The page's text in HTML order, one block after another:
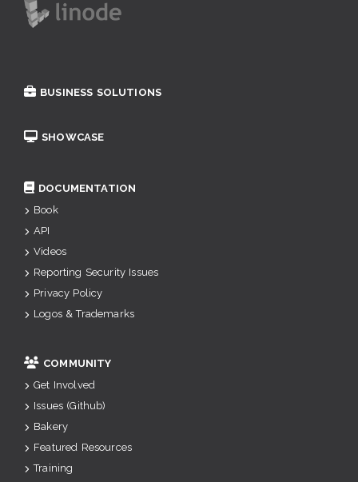
BUSINESS SOLUTIONS
SHOWCASE
DOCUMENTATION
Book
API
Videos
Reporting Security Issues
Privacy Policy
Logos & Trademarks
COMMUNITY
Get Involved
Issues (Github)
Bakery
Featured Resources
Training